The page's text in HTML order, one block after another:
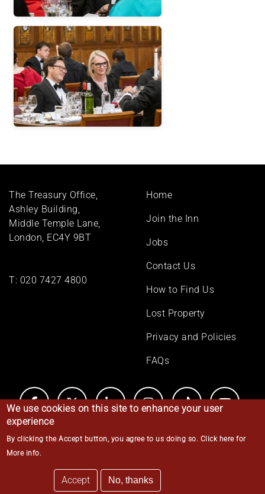
The Treasury Office,
Ashley Building,
Middle Temple Lane,
London, EC4Y 9BT
T: 020 7427 4800
Footer
Home
Join the Inn
Jobs
Contact Us
How to Find Us
Lost Property
Privacy and Policies
FAQs
© Middle Temple 2026
We use cookies on this site to enhance your user
experience
By clicking the Accept button, you agree to us doing so. Click here for
More info.
Accept No, thanks